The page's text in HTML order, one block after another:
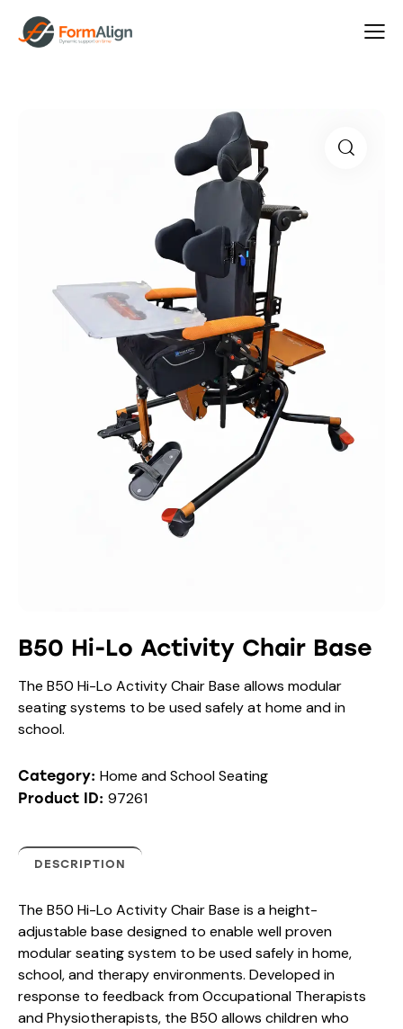
B50 Hi-Lo Activity Chair Base
The B50 Hi-Lo Activity Chair Base allows modular
seating systems to be used safely at home and in
school.
Category: Home and School Seating
Product ID: 97261
DESCRIPTION
The B50 Hi-Lo Activity Chair Base is a height-
adjustable base designed to enable well proven
modular seating system to be used safely in home,
school, and therapy environments. Developed in
response to feedback from Occupational Therapists
and Physiotherapists, the B50 allows children who